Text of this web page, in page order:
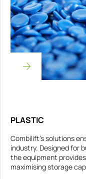
PLASTIC
Combilift’s solutions
industry. Designed for
the equipment
maximising storage